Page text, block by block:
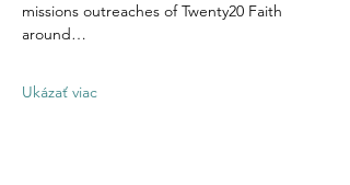
missions outreaches of Twenty20 Faith
around…
Ukázať viac